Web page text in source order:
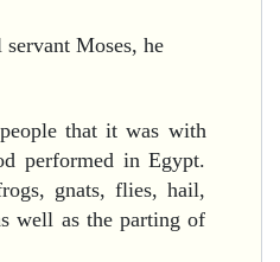
Moses, he
people that it was with
performed in Egypt.
gnats, flies, hail,
well as the parting of